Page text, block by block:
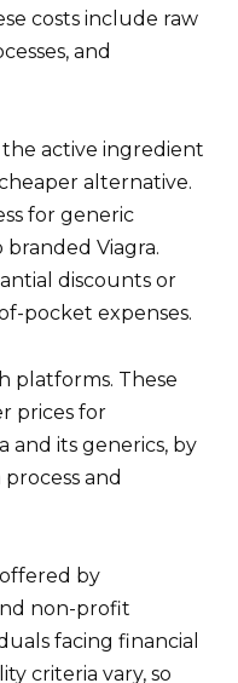
costs include raw
and
the active ingredient
alternative.
for generic
Viagra.
discounts or
pocket expenses.
platforms. These
prices for
and its generics, by
and
by
non-profit
facing financial
criteria vary, so